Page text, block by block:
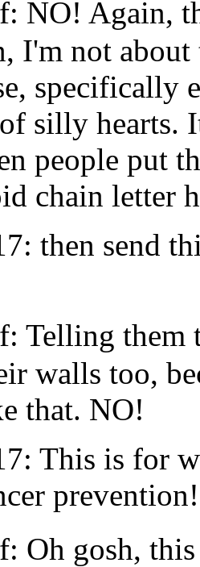
NO! Again,
I'm not
specifically
silly hearts.
people put
chain letter
then send
Telling them
walls too,
that. NO!
This is for
prevention!
Oh gosh,